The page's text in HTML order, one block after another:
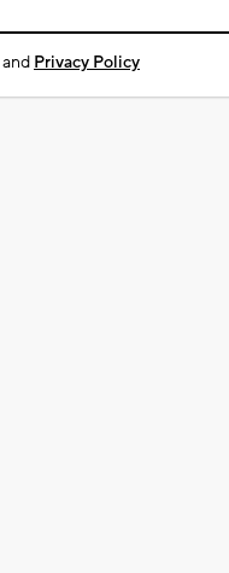
and Privacy Policy